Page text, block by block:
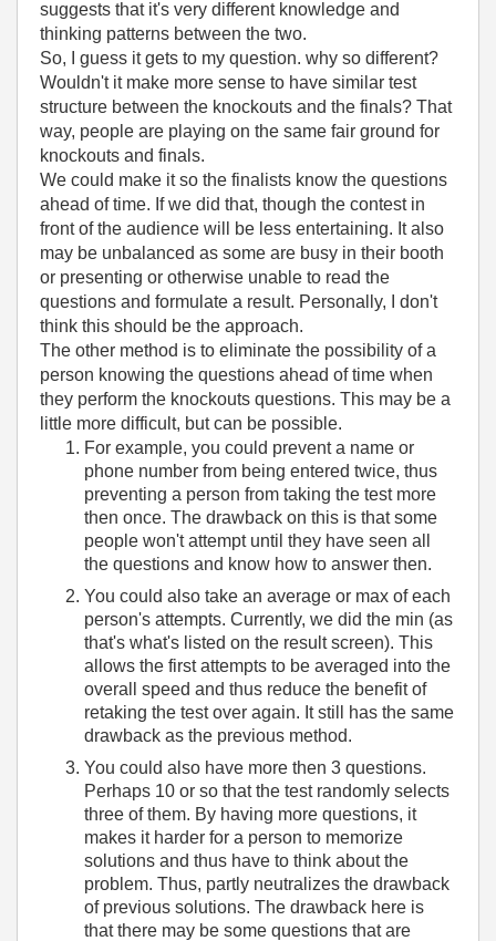
suggests that it's very different knowledge and
thinking patterns between the two.
So, I guess it gets to my question. why so different?
Wouldn't it make more sense to have similar test
structure between the knockouts and the finals? That
way, people are playing on the same fair ground for
knockouts and finals.
We could make it so the finalists know the questions
ahead of time. If we did that, though the contest in
front of the audience will be less entertaining. It also
may be unbalanced as some are busy in their booth
or presenting or otherwise unable to read the
questions and formulate a result. Personally, I don't
think this should be the approach.
The other method is to eliminate the possibility of a
person knowing the questions ahead of time when
they perform the knockouts questions. This may be a
little more difficult, but can be possible.
For example, you could prevent a name or
phone number from being entered twice, thus
preventing a person from taking the test more
then once. The drawback on this is that some
people won't attempt until they have seen all
the questions and know how to answer then.
You could also take an average or max of each
person's attempts. Currently, we did the min (as
that's what's listed on the result screen). This
allows the first attempts to be averaged into the
overall speed and thus reduce the benefit of
retaking the test over again. It still has the same
drawback as the previous method.
You could also have more then 3 questions.
Perhaps 10 or so that the test randomly selects
three of them. By having more questions, it
makes it harder for a person to memorize
solutions and thus have to think about the
problem. Thus, partly neutralizes the drawback
of previous solutions. The drawback here is
that there may be some questions that are